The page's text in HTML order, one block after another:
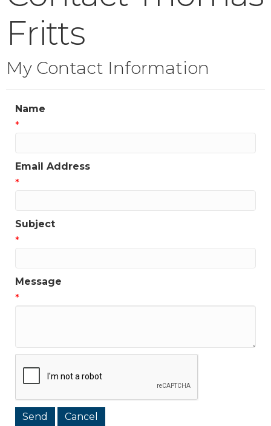
Fritts
My Contact Information
Name
*
Email Address
*
Subject
*
Message
*